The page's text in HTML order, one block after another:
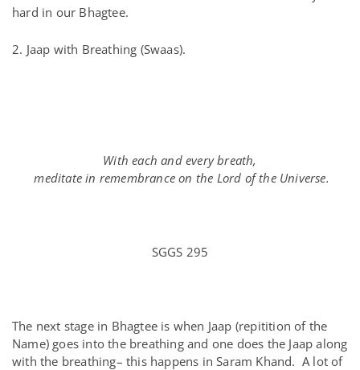
hard in our Bhagtee.
2. Jaap with Breathing (Swaas).
With each and every breath,
meditate in remembrance on the Lord of the Universe.
SGGS 295
The next stage in Bhagtee is when Jaap (repitition of the
Name) goes into the breathing and one does the Jaap along
with the breathing– this happens in Saram Khand. A lot of